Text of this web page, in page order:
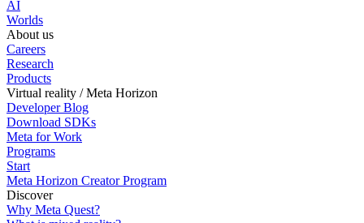
AI
Worlds
About us
Careers
Research
Products
Virtual reality / Meta Horizon
Developer Blog
Download SDKs
Meta for Work
Programs
Start
Meta Horizon Creator Program
Discover
Why Meta Quest?